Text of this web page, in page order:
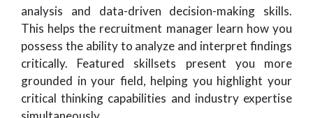
analysis and data-driven decision-making skills.
This helps the recruitment manager learn how you
possess the ability to analyze and interpret findings
critically. Featured skillsets present you more
grounded in your field, helping you highlight your
critical thinking capabilities and industry expertise